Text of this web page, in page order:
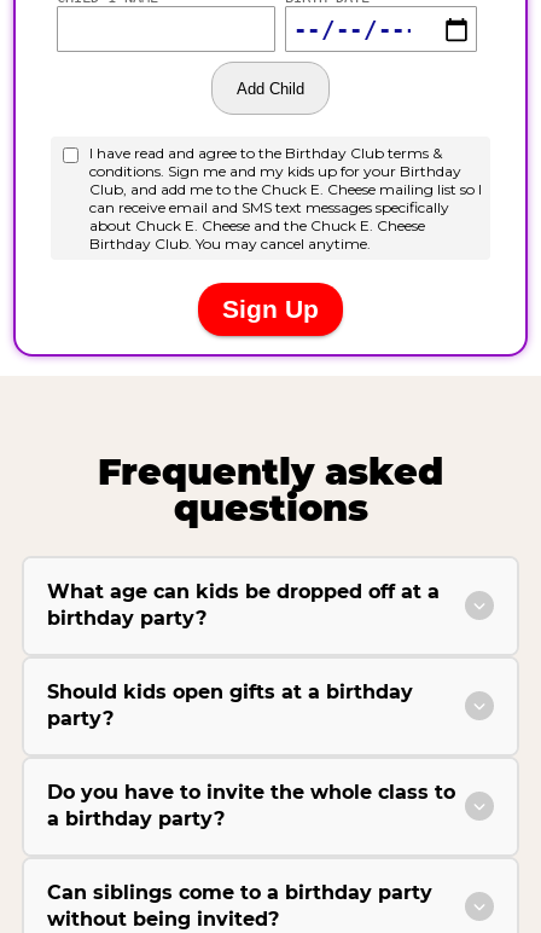
Frequently asked
questions
What age can kids be dropped off at a
birthday party?
Should kids open gifts at a birthday
party?
Do you have to invite the whole class to
a birthday party?
Can siblings come to a birthday party
without being invited?